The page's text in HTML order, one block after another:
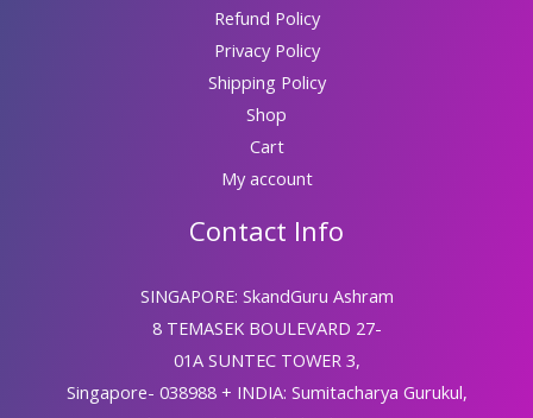
Refund Policy
Privacy Policy
Shipping Policy
Shop
Cart
My account
Contact Info
SINGAPORE: SkandGuru Ashram
8 TEMASEK BOULEVARD 27-
01A SUNTEC TOWER 3,
Singapore- 038988 + INDIA: Sumitacharya Gurukul,